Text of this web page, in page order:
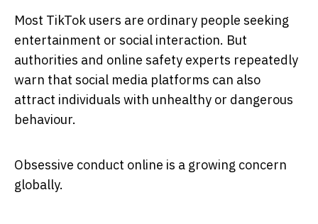
Most TikTok users are ordinary people seeking
entertainment or social interaction. But
authorities and online safety experts repeatedly
warn that social media platforms can also
attract individuals with unhealthy or dangerous
behaviour.
Obsessive conduct online is a growing concern
globally.